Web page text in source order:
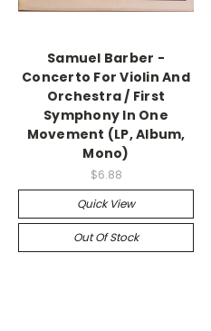
Samuel Barber -
Concerto For Violin And
Orchestra / First
Symphony In One
Movement (LP, Album,
Mono)
$6.88
Quick View
Out Of Stock